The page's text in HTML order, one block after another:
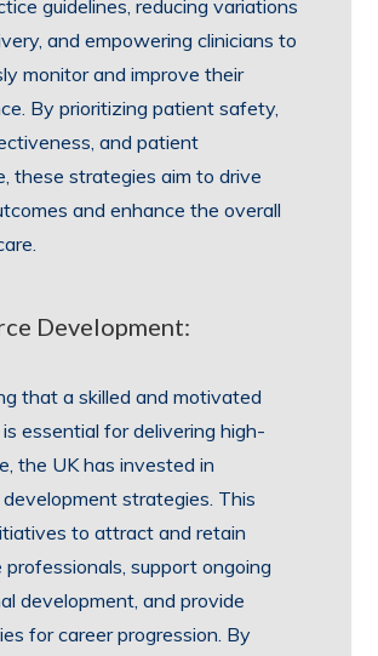
guidelines, reducing variations
and empowering clinicians to
monitor and improve their
By prioritizing patient safety,
and patient
these strategies aim to drive
and enhance the overall
Development:
that a skilled and motivated
essential for delivering high-
the UK has invested in
strategies. This
to attract and retain
professionals, support ongoing
development, and provide
for career progression. By